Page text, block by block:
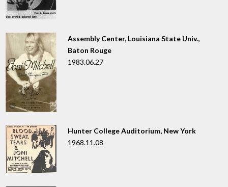
Assembly Center, Louisiana State Univ.,
Baton Rouge
1983.06.27
Hunter College Auditorium, New York
1968.11.08